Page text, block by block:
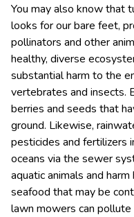
You may also know that
looks for our bare feet,
pollinators and other
healthy, diverse
substantial harm to the
vertebrates and insects.
berries and seeds that
ground. Likewise,
pesticides and fertilizers
oceans via the sewer
aquatic animals and
seafood that may be
lawn mowers can pollute